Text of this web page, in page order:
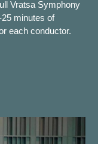
Vratsa Symphony
minutes of
each conductor.